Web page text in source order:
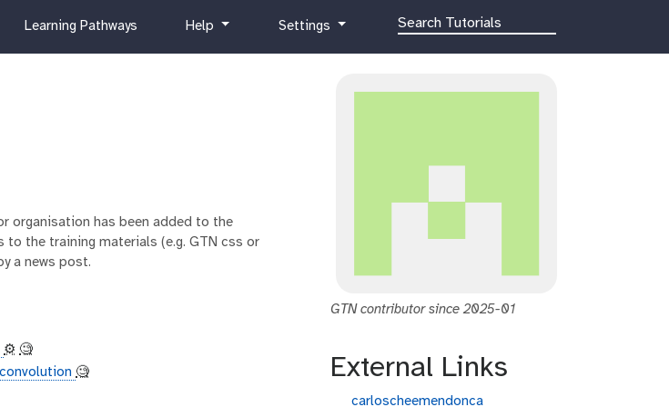
cLearning Pathways
hHelp
gSettings
organisation has been added to the
the training materials (e.g. GTN css or
a news post.
⚙️ 🧐
🧐
GTN contributor since 2025-01
External Links
gcarloscheemendonca